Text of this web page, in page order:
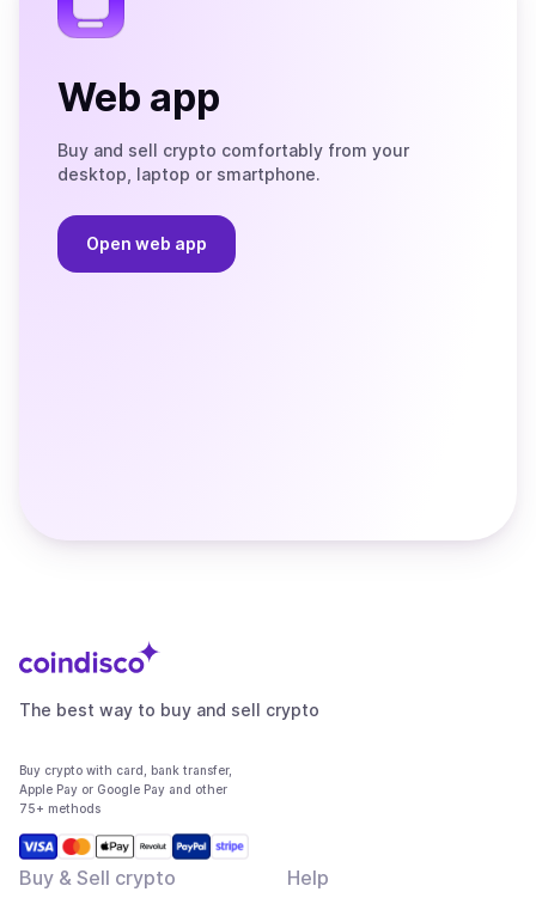
Web app
Buy and sell crypto comfortably from your
desktop, laptop or smartphone.
Open web app
The best way to buy and sell crypto
Buy crypto with card, bank transfer,
Apple Pay or Google Pay and other
75+ methods
Buy & Sell crypto Help